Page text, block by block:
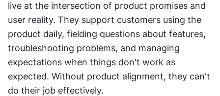
live at the intersection of product promises and
user reality. They support customers using the
product daily, fielding questions about features,
troubleshooting problems, and managing
expectations when things don't work as
expected. Without product alignment, they can't
do their job effectively.